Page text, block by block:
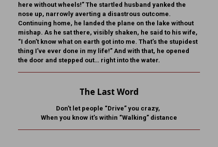
here without wheels!” The startled husband yanked the
nose up, narrowly averting a disastrous outcome.
Continuing home, he landed the plane on the lake without
mishap. As he sat there, visibly shaken, he said to his wife,
“I don’t know what on earth got into me. That’s the stupidest
thing I’ve ever done in my life!” And with that, he opened
the door and stepped out… right into the water.
The Last Word
Don’t let people “Drive” you crazy,
When you know it’s within “Walking” distance